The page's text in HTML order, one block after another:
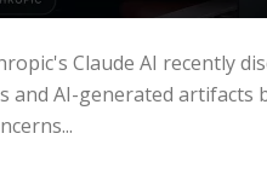
Claude AI recently
and AI-generated artifacts